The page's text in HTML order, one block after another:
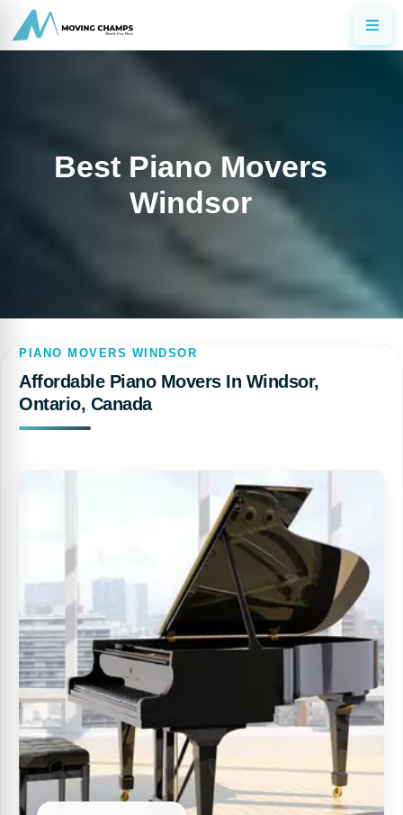
Best Piano Movers
Windsor
PIANO MOVERS WINDSOR
Affordable Piano Movers In Windsor,
Ontario, Canada